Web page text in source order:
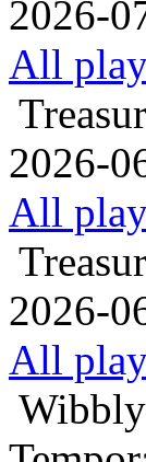
2026-
All
2026-
All
2026-
All